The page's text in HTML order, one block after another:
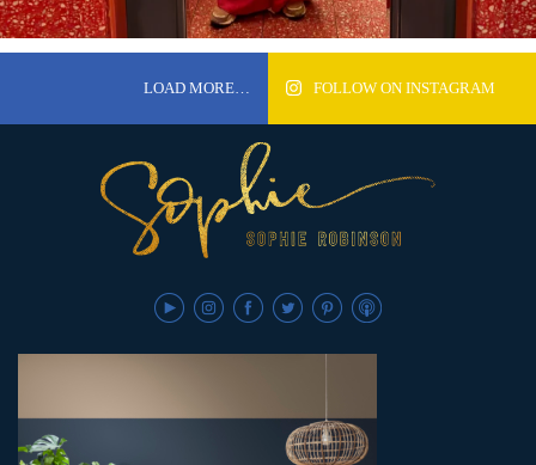
LOAD MORE… FOLLOW ON INSTAGRAM